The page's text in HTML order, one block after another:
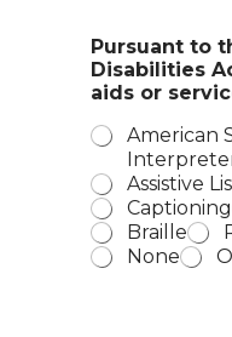
Pursuant to
Disabilities
aids or
American
Assistive
Captioning
Braille
None